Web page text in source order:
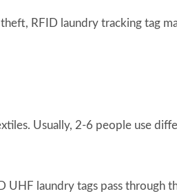
RFID laundry tracking tag
Usually, 2-6 people use
UHF laundry tags pass through